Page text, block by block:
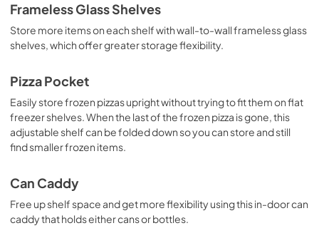
PDF,2.87 MB
Instruction Sheet
PDF,198.71 KB
Energy Guide
PDF,
Frameless Glass Shelves
Store more items on each shelf with wall-to-wall frameless glass
shelves, which offer greater storage flexibility.
Pizza Pocket
Easily store frozen pizzas upright without trying to fit them on flat
freezer shelves. When the last of the frozen pizza is gone, this
adjustable shelf can be folded down so you can store and still
find smaller frozen items.
Can Caddy
Free up shelf space and get more flexibility using this in-door can
caddy that holds either cans or bottles.